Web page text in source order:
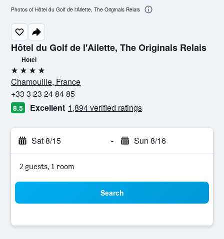
Hôtel du Golf de l'Ailette, The Originals Relais
Hotel
4 stars
Chamouille, France
+33 3 23 24 84 85
8.5 Excellent 1,894 verified ratings
Sat 8/15 - Sun 8/16
2 guests, 1 room
Search
Photos of Hôtel du Golf de l'Ailette, The Originals Relais